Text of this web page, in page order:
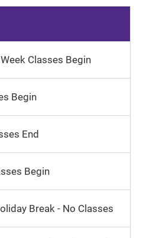
Classes Begin
Begin
End
Begin
Break - No Classes